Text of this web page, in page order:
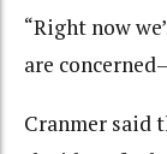
“Right now
are
Cranmer said